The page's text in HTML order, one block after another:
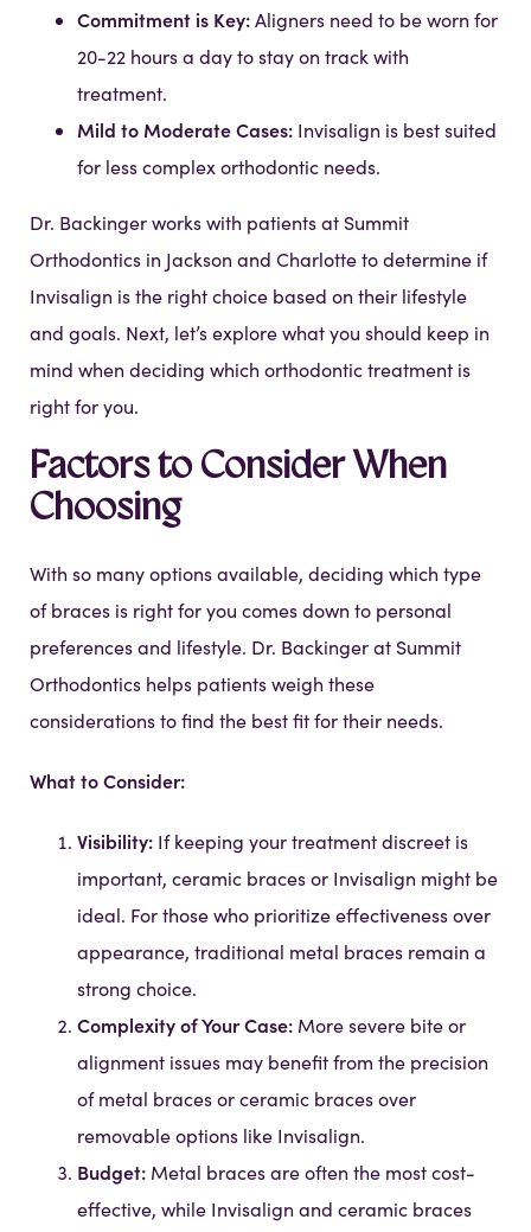
Commitment is Key:Aligners need to be worn for
20-22 hours a day to stay on track with
treatment.
Mild to Moderate Cases: Invisalign is best suited
for less complex orthodontic needs.
Dr. Backinger works with patients at Summit
Orthodontics in Jackson and Charlotte to determine if
Invisalign is the right choice based on their lifestyle
and goals. Next, let’s explore what you should keep in
mind when deciding which orthodontic treatment is
right for you.
Factors to Consider When
Choosing
With so many options available, deciding which type
of braces is right for you comes down to personal
preferences and lifestyle. Dr. Backinger at Summit
Orthodontics helps patients weigh these
considerations to find the best fit for their needs.
What to Consider:
Visibility: If keeping your treatment discreet is
important, ceramic braces or Invisalign might be
ideal. For those who prioritize effectiveness over
appearance, traditional metal braces remain a
strong choice.
Complexity of Your Case: More severe bite or
alignment issues may benefit from the precision
of metal braces or ceramic braces over
removable options like Invisalign.
Budget: Metal braces are often the most cost-
effective, while Invisalign and ceramic braces